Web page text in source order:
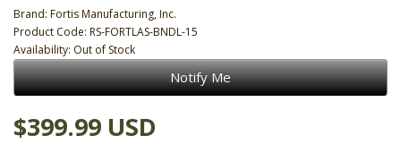
Brand: Fortis Manufacturing, Inc.
Product Code: RS-FORTLAS-BNDL-15
Availability: Out of Stock
Notify Me
$399.99 USD